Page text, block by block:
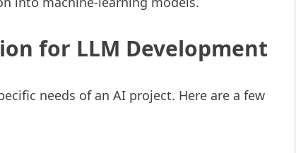
for LLM Development
needs of an AI project. Here are a few